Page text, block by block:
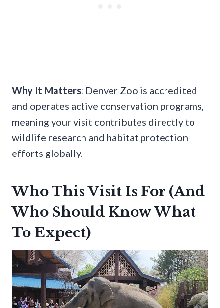
Why It Matters: Denver Zoo is accredited
and operates active conservation programs,
meaning your visit contributes directly to
wildlife research and habitat protection
efforts globally.
Who This Visit Is For (And
Who Should Know What
To Expect)